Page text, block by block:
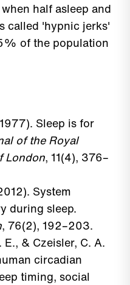
half asleep and
called 'hypnic jerks'
of the population
Sleep is for
of the Royal
London, 11(4), 376–
System
during sleep.
, 76(2), 192–203.
E., & Czeisler, C. A.
circadian
timing, social